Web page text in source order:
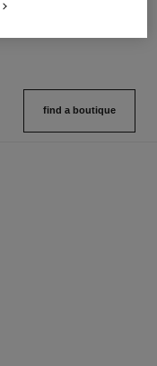
find a boutique